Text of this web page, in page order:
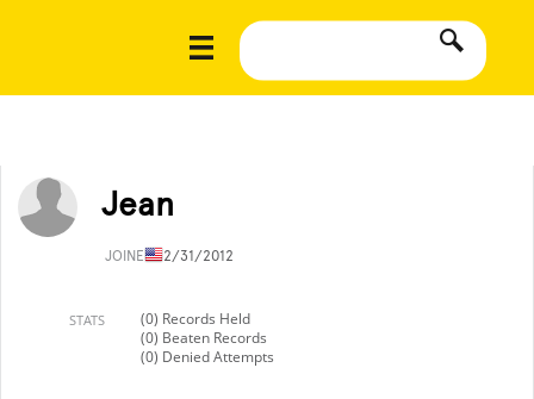
Jean
JOINED12/31/2012
STATS
(0) Records Held
(0) Beaten Records
(0) Denied Attempts